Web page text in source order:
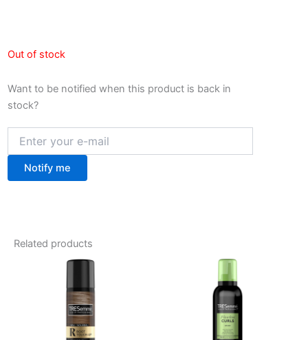
Out of stock
Want to be notified when this product is back in
stock?
Notify me
Related products